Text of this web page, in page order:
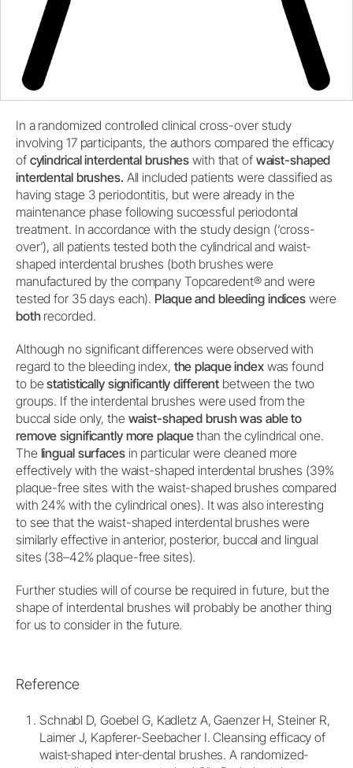
In a randomized controlled clinical cross-over study
involving 17 participants, the authors compared the efficacy
of cylindrical interdental brushes with that of waist-shaped
interdental brushes. All included patients were classified as
having stage 3 periodontitis, but were already in the
maintenance phase following successful periodontal
treatment. In accordance with the study design (‘cross-
over’), all patients tested both the cylindrical and waist-
shaped interdental brushes (both brushes were
manufactured by the company Topcaredent® and were
tested for 35 days each). Plaque and bleeding indices were
both recorded.
Although no significant differences were observed with
regard to the bleeding index, the plaque indexwas found
to bestatistically significantly different between the two
groups. If the interdental brushes were used from the
buccal side only, the waist-shaped brush was able to
remove significantly more plaquethan the cylindrical one.
The lingual surfacesin particular were cleaned more
effectively with the waist-shaped interdental brushes (39%
plaque-free sites with the waist-shaped brushes compared
with 24% with the cylindrical ones). It was also interesting
to see that the waist-shaped interdental brushes were
similarly effective in anterior, posterior, buccal and lingual
sites (38–42% plaque-free sites).
Further studies will of course be required in future, but the
shape of interdental brushes will probably be another thing
for us to consider in the future.
Reference
Schnabl D, Goebel G, Kadletz A, Gaenzer H, Steiner R,
Laimer J, Kapferer-Seebacher I. Cleansing efficacy of
waist‐shaped inter‐dental brushes. A randomized‐